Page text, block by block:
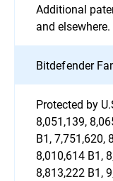
Additional
and elsewhere.
Bitdefender
Protected by
8,051,139,
B1, 7,751,620,
8,010,614 B1,
8,813,222 B1,